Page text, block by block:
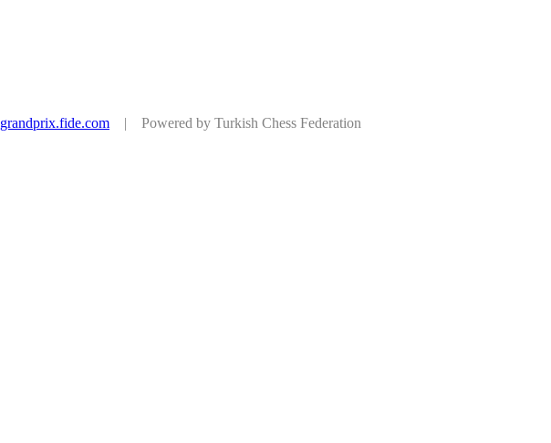
grandprix.fide.com | Powered by Turkish Chess Federation